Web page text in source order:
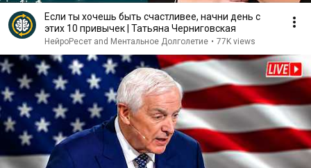
Если ты хочешь быть счастливее, начни день с
этих 10 привычек | Татьяна Черниговская
НейроРесет and Ментальное Долголетие • 77K views